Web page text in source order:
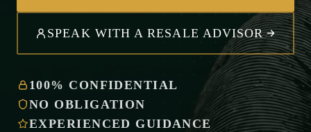
SPEAK WITH A RESALE ADVISOR
100% CONFIDENTIAL
NO OBLIGATION
EXPERIENCED GUIDANCE